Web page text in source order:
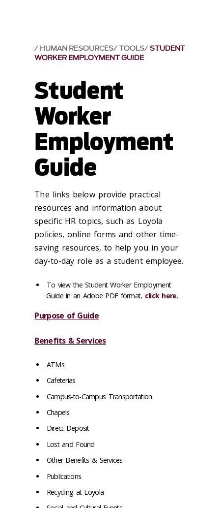
HUMAN RESOURCES TOOLS STUDENT
WORKER EMPLOYMENT GUIDE
Student
Worker
Employment
Guide
The links below provide practical
resources and information about
specific HR topics, such as Loyola
policies, online forms and other time-
saving resources, to help you in your
day-to-day role as a student employee.
To view the Student Worker Employment
Guide in an Adobe PDF format, click here.
Purpose of Guide
Benefits & Services
ATMs
Cafeterias
Campus-to-Campus Transportation
Chapels
Direct Deposit
Lost and Found
Other Benefits & Services
Publications
Recycling at Loyola